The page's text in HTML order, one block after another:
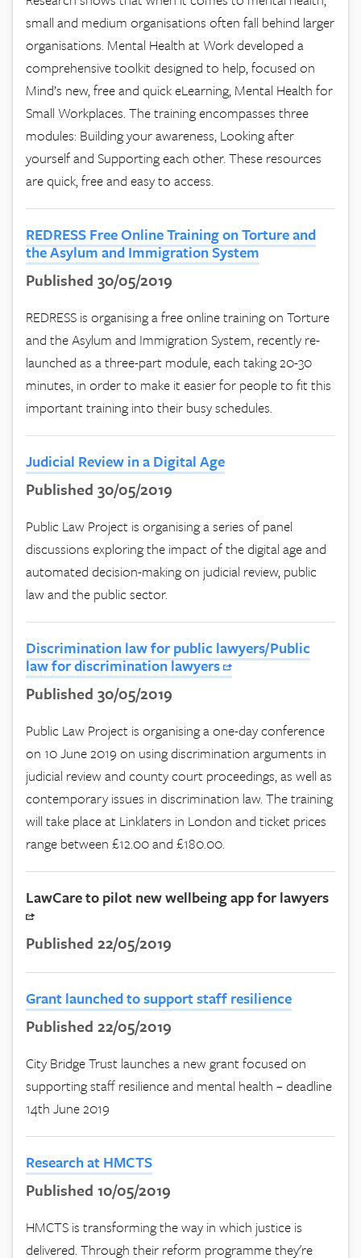
small and medium organisations often fall behind larger
organisations. Mental Health at Work developed a
comprehensive toolkit designed to help, focused on
Mind’s new, free and quick eLearning, Mental Health for
Small Workplaces. The training encompasses three
modules: Building your awareness, Looking after
yourself and Supporting each other. These resources
are quick, free and easy to access.
REDRESS Free Online Training on Torture and
the Asylum and Immigration System
Published 30/05/2019
REDRESS is organising a free online training on Torture
and the Asylum and Immigration System, recently re-
launched as a three-part module, each taking 20-30
minutes, in order to make it easier for people to fit this
important training into their busy schedules.
Judicial Review in a Digital Age
Published 30/05/2019
Public Law Project is organising a series of panel
discussions exploring the impact of the digital age and
automated decision-making on judicial review, public
law and the public sector.
Discrimination law for public lawyers/Public
law for discrimination lawyers
Published 30/05/2019
Public Law Project is organising a one-day conference
on 10 June 2019 on using discrimination arguments in
judicial review and county court proceedings, as well as
contemporary issues in discrimination law. The training
will take place at Linklaters in London and ticket prices
range between £12.00 and £180.00.
LawCare to pilot new wellbeing app for lawyers
Published 22/05/2019
Grant launched to support staff resilience
Published 22/05/2019
City Bridge Trust launches a new grant focused on
supporting staff resilience and mental health – deadline
14th June 2019
Research at HMCTS
Published 10/05/2019
HMCTS is transforming the way in which justice is
delivered. Through their reform programme they're